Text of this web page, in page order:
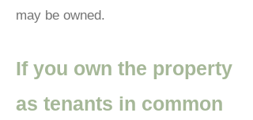
may be owned.
If you own the property
as tenants in common